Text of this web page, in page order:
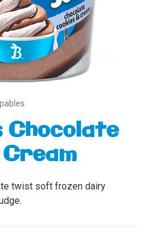
twist soft frozen dairy